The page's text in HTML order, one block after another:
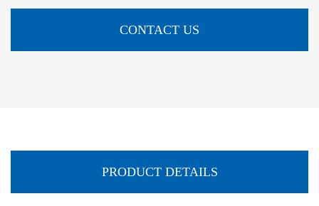
CONTACT US
PRODUCT DETAILS